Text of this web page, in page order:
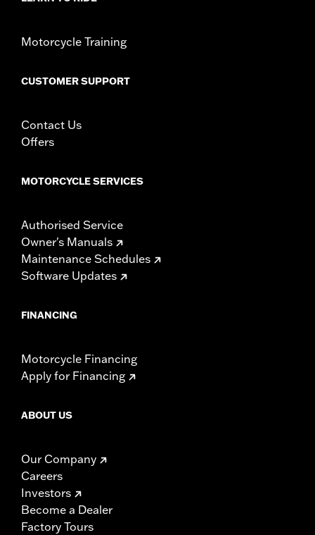
Motorcycle Training
CUSTOMER SUPPORT
Contact Us
Offers
MOTORCYCLE SERVICES
Authorised Service
Owner's Manuals
Maintenance Schedules
Software Updates
FINANCING
Motorcycle Financing
Apply for Financing
ABOUT US
Our Company
Careers
Investors
Become a Dealer
Factory Tours